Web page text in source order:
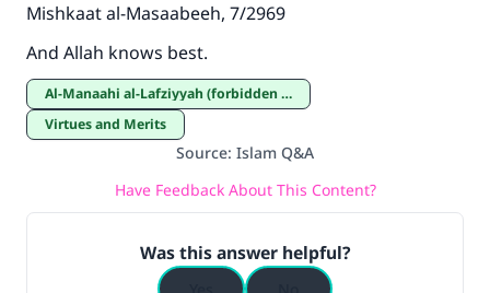
Mishkaat al-Masaabeeh, 7/2969
And Allah knows best.
Al-Manaahi al-Lafziyyah (forbidden expressions)
Virtues and Merits
Source: Islam Q&A
Have Feedback About This Content?
Was this answer helpful?